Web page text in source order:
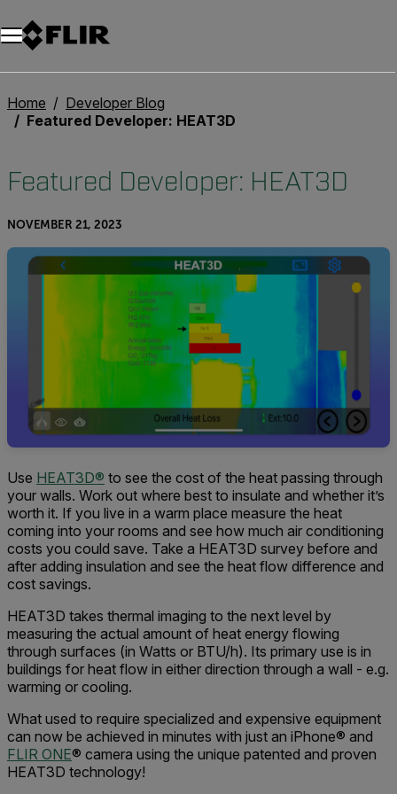
Unread messages
Model
Remove
Items
Item
Add to cart
Added to cart
Home
Developer Blog
Featured Developer: HEAT3D
Featured Developer: HEAT3D
NOVEMBER 21, 2023
Use HEAT3D® to see the cost of the heat passing through
your walls. Work out where best to insulate and whether it’s
worth it. If you live in a warm place measure the heat
coming into your rooms and see how much air conditioning
costs you could save. Take a HEAT3D survey before and
after adding insulation and see the heat flow difference and
cost savings.
HEAT3D takes thermal imaging to the next level by
measuring the actual amount of heat energy flowing
through surfaces (in Watts or BTU/h). Its primary use is in
buildings for heat flow in either direction through a wall - e.g.
warming or cooling.
What used to require specialized and expensive equipment
can now be achieved in minutes with just an iPhone® and
FLIR ONE® camera using the unique patented and proven
HEAT3D technology!